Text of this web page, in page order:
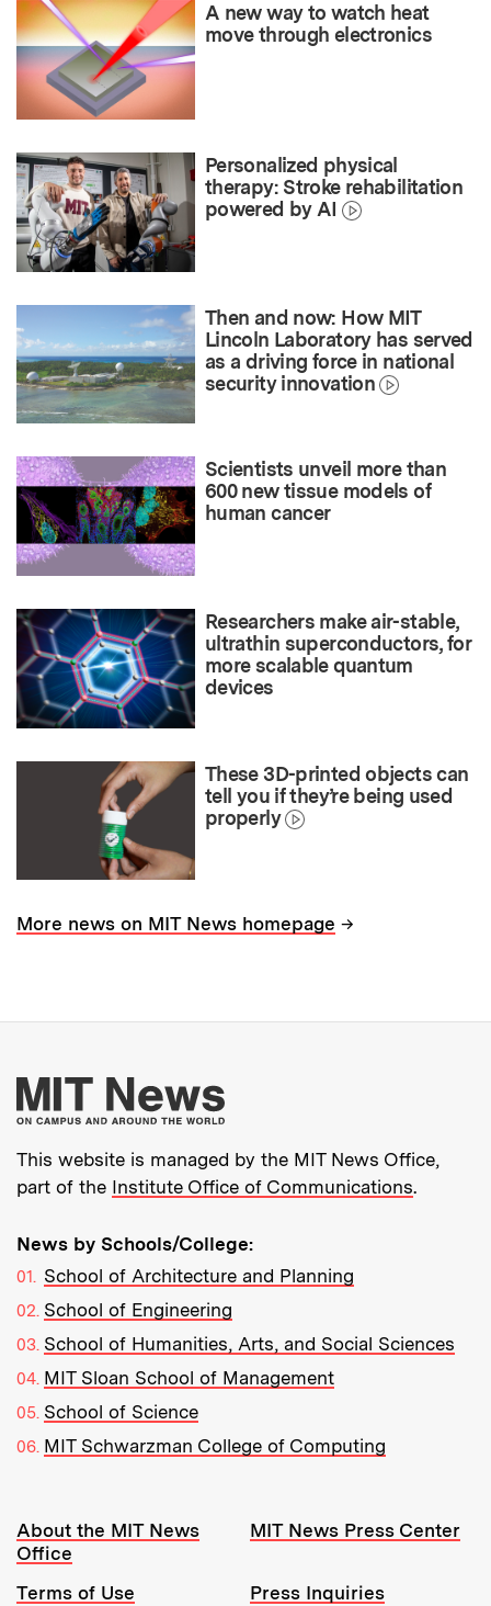
A new way to watch heat
move through electronics
Personalized physical
therapy: Stroke rehabilitation
powered by AI
Then and now: How MIT
Lincoln Laboratory has served
as a driving force in national
security innovation
Scientists unveil more than
600 new tissue models of
human cancer
Researchers make air-stable,
ultrathin superconductors, for
more scalable quantum
devices
These 3D-printed objects can
tell you if they’re being used
properly
More news on MIT News homepage →
More about MIT
This website is managed by the MIT News Office,
part of the Institute Office of Communications.
News by Schools/College:
School of Architecture and Planning
School of Engineering
School of Humanities, Arts, and Social Sciences
MIT Sloan School of Management
School of Science
MIT Schwarzman College of Computing
Resources:
About the MIT News
Office
MIT News Press Center
Terms of Use
Press Inquiries